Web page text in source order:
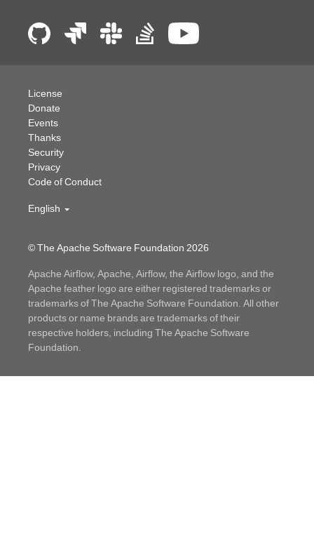
© The Apache Software Foundation 2026
License
Donate
Events
Thanks
Security
Privacy
Code of Conduct
English
Apache Airflow, Apache, Airflow, the Airflow logo, and the
Apache feather logo are either registered trademarks or
trademarks of The Apache Software Foundation. All other
products or name brands are trademarks of their
respective holders, including The Apache Software
Foundation.